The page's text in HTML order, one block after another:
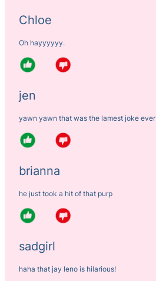
Chloe
Oh hayyyyyy.
jen
yawn yawn that was the lamest joke ever
brianna
he just took a hit of that purp
sadgirl
haha that jay leno is hilarious!